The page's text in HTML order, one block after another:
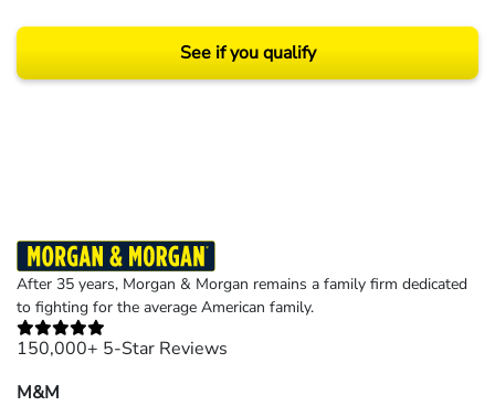
See if you qualify
After 35 years, Morgan & Morgan remains a family firm dedicated
to fighting for the average American family.
150,000+ 5-Star Reviews
M&M